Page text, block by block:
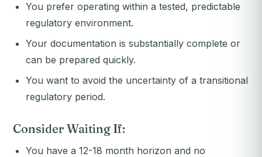
You prefer operating within a tested, predictable
regulatory environment.
Your documentation is substantially complete or
can be prepared quickly.
You want to avoid the uncertainty of a transitional
regulatory period.
Consider Waiting If:
You have a 12-18 month horizon and no